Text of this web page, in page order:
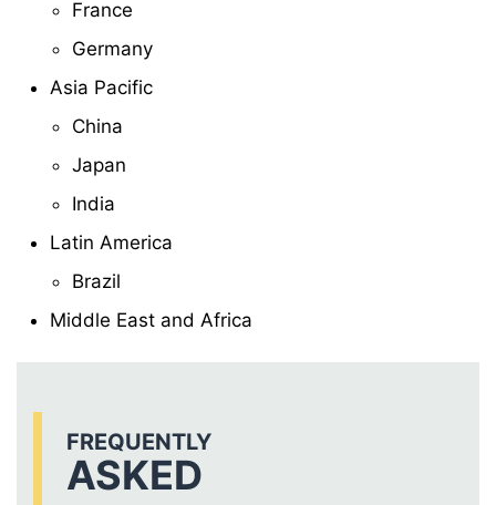
France
Germany
Asia Pacific
China
Japan
India
Latin America
Brazil
Middle East and Africa
FREQUENTLY
ASKED